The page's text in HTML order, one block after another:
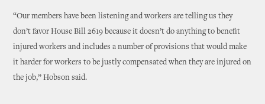
“Our members have been listening and workers are telling us they
don’t favor House Bill 2619 because it doesn’t do anything to benefit
injured workers and includes a number of provisions that would make
it harder for workers to be justly compensated when they are injured on
the job,” Hobson said.